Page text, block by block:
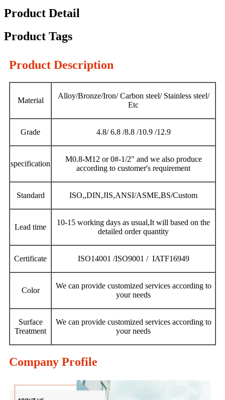
Product Detail
Product Tags
Product Description
Material
Alloy/Bronze/Iron/ Carbon steel/ Stainless steel/
Etc
Grade 4.8/ 6.8 /8.8 /10.9 /12.9
specification
M0.8-M12 or 0#-1/2" and we also produce
according to customer's requirement
Standard ISO,,DIN,JIS,ANSI/ASME,BS/Custom
Lead time
10-15 working days as usual,It will based on the
detailed order quantity
Certificate ISO14001 /ISO9001 / IATF16949
Color
We can provide customized services according to
your needs
Surface
Treatment
We can provide customized services according to
your needs
Company Profile